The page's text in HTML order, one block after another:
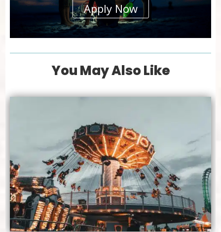
Apply Now
You May Also Like